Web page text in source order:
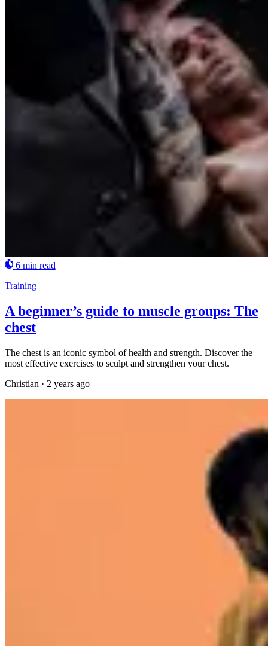
6 min read
Training
A beginner’s guide to muscle groups: The
chest
The chest is an iconic symbol of health and strength. Discover the
most effective exercises to sculpt and strengthen your chest.
Christian · 2 years ago